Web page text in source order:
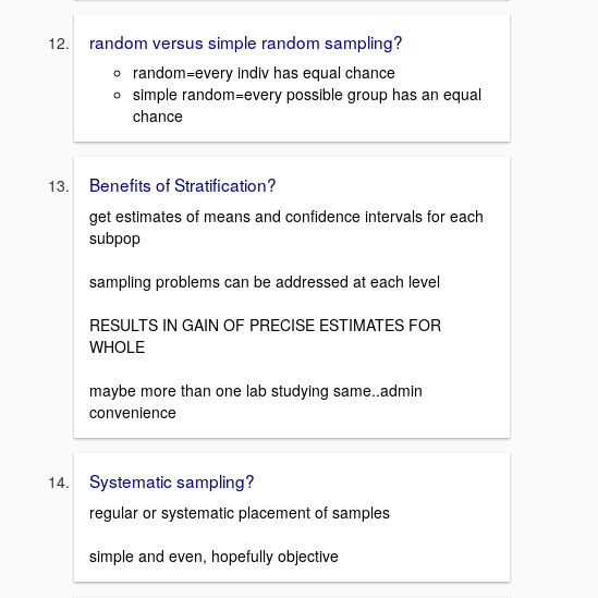
random versus simple random sampling?
random=every indiv has equal chance
simple random=every possible group has an equal
chance
Benefits of Stratification?
get estimates of means and confidence intervals for each
subpop
sampling problems can be addressed at each level
RESULTS IN GAIN OF PRECISE ESTIMATES FOR
WHOLE
maybe more than one lab studying same..admin
convenience
Systematic sampling?
regular or systematic placement of samples
simple and even, hopefully objective